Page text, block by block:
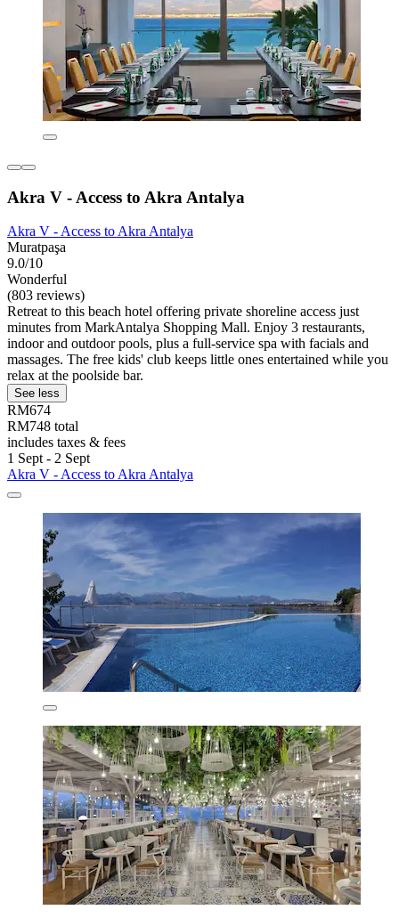
Akra V - Access to Akra Antalya
Akra V - Access to Akra Antalya
Muratpaşa
9.0/10
Wonderful
(803 reviews)
Retreat to this beach hotel offering private shoreline access just
minutes from MarkAntalya Shopping Mall. Enjoy 3 restaurants,
indoor and outdoor pools, plus a full-service spa with facials and
massages. The free kids' club keeps little ones entertained while you
relax at the poolside bar.
See less
RM674
RM748 total
includes taxes & fees
1 Sept - 2 Sept
Akra V - Access to Akra Antalya